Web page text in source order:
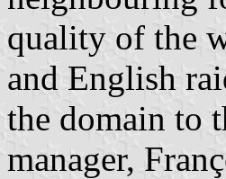
quality of the
and English
the domain to
manager,